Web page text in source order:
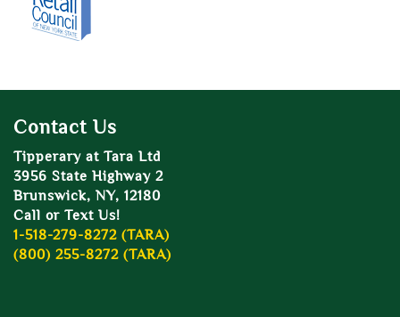
Contact Us
Tipperary at Tara Ltd
3956 State Highway 2
Brunswick, NY, 12180
Call or Text Us!
1-518-279-8272 (TARA)
(800) 255-8272 (TARA)